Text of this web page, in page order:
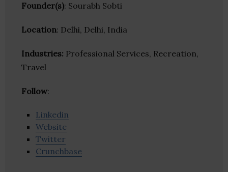
Founder(s): Sourabh Sobti
Location: Delhi, Delhi, India
Industries: Professional Services, Recreation,
Travel
Follow:
Linkedin
Website
Twitter
Crunchbase